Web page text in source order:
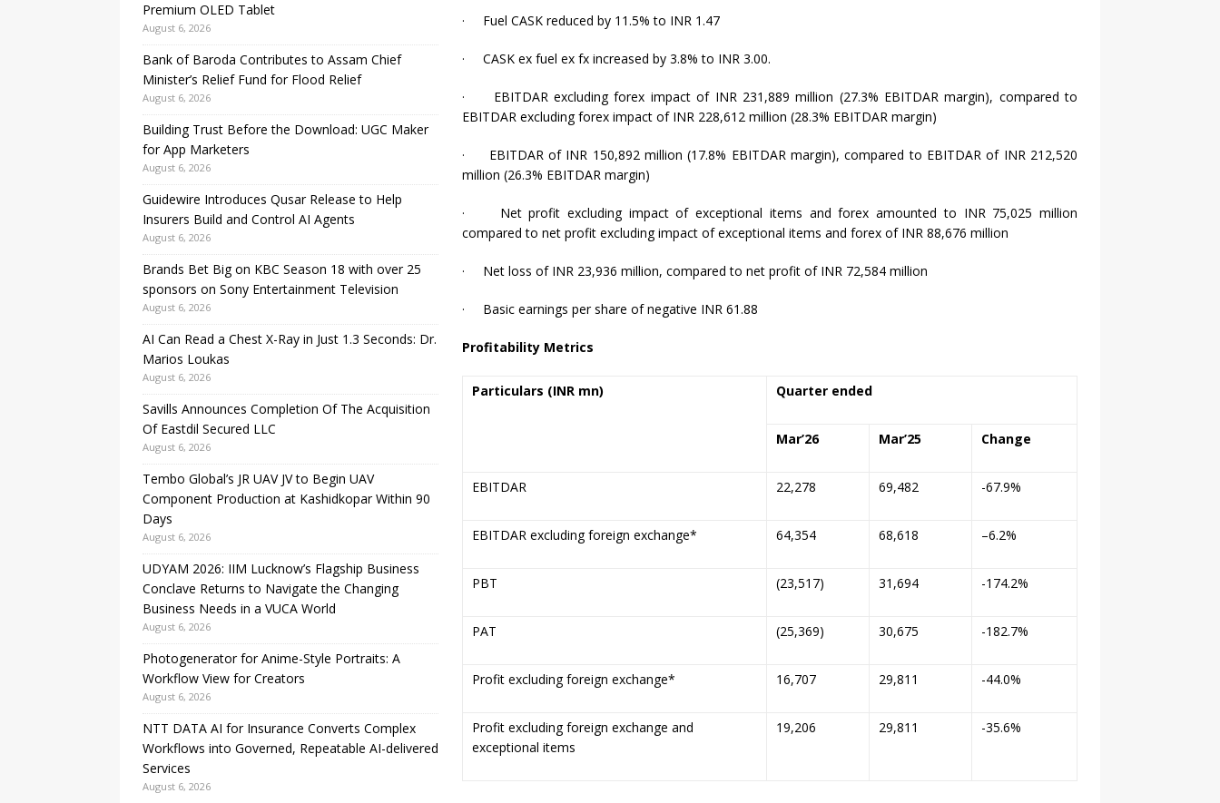
· Fuel CASK reduced by 11.5% to INR 1.47
· CASK ex fuel ex fx increased by 3.8% to INR 3.00.
· EBITDAR excluding forex impact of INR 231,889 million (27.3% EBITDAR margin), compared to
EBITDAR excluding forex impact of INR 228,612 million (28.3% EBITDAR margin)
· EBITDAR of INR 150,892 million (17.8% EBITDAR margin), compared to EBITDAR of INR 212,520
million (26.3% EBITDAR margin)
· Net profit excluding impact of exceptional items and forex amounted to INR 75,025 million
compared to net profit excluding impact of exceptional items and forex of INR 88,676 million
· Net loss of INR 23,936 million, compared to net profit of INR 72,584 million
· Basic earnings per share of negative INR 61.88
Profitability Metrics
Particulars (INR mn) Quarter ended
Mar’26 Mar’25 Change
EBITDAR 22,278 69,482 -67.9%
EBITDAR excluding foreign exchange* 64,354 68,618 –6.2%
PBT (23,517) 31,694 -174.2%
PAT (25,369) 30,675 -182.7%
Profit excluding foreign exchange* 16,707 29,811 -44.0%
Profit excluding foreign exchange and
exceptional items
19,206 29,811 -35.6%
Premium OLED Tablet
August 6, 2026
Bank of Baroda Contributes to Assam Chief
Minister’s Relief Fund for Flood Relief
August 6, 2026
Building Trust Before the Download: UGC Maker
for App Marketers
August 6, 2026
Guidewire Introduces Qusar Release to Help
Insurers Build and Control AI Agents
August 6, 2026
Brands Bet Big on KBC Season 18 with over 25
sponsors on Sony Entertainment Television
August 6, 2026
AI Can Read a Chest X-Ray in Just 1.3 Seconds: Dr.
Marios Loukas
August 6, 2026
Savills Announces Completion Of The Acquisition
Of Eastdil Secured LLC
August 6, 2026
Tembo Global’s JR UAV JV to Begin UAV
Component Production at Kashidkopar Within 90
Days
August 6, 2026
UDYAM 2026: IIM Lucknow’s Flagship Business
Conclave Returns to Navigate the Changing
Business Needs in a VUCA World
August 6, 2026
Photogenerator for Anime-Style Portraits: A
Workflow View for Creators
August 6, 2026
NTT DATA AI for Insurance Converts Complex
Workflows into Governed, Repeatable AI-delivered
Services
August 6, 2026